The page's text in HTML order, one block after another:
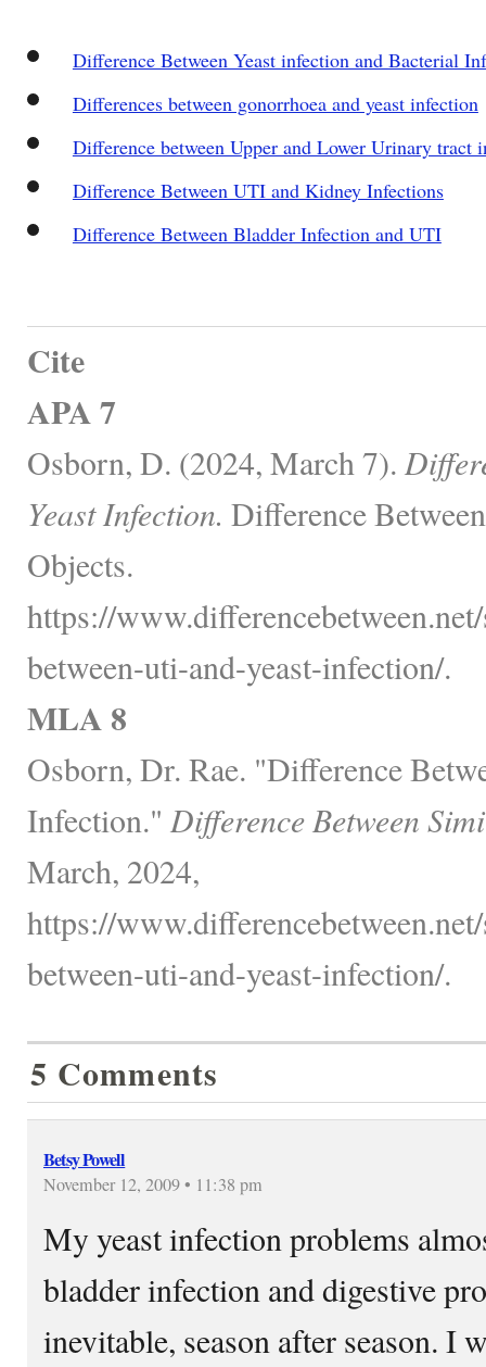
Difference Between Yeast infection and Bacterial
Differences between gonorrhoea and yeast infection
Difference between Upper and Lower Urinary tract
Difference Between UTI and Kidney Infections
Difference Between Bladder Infection and UTI
Cite
APA 7
Osborn, D. (2024, March 7).
Yeast Infection. Difference
Objects.
https://
between-uti-and-yeast-infection/.
MLA 8
Osborn, Dr. Rae. "Difference
Infection." Difference Between
March, 2024,
https://
between-uti-and-yeast-infection/.
5 Comments
Betsy Powell
November 12, 2009 • 11:38 pm
My yeast infection problems
bladder infection and digestive
inevitable, season after season. I